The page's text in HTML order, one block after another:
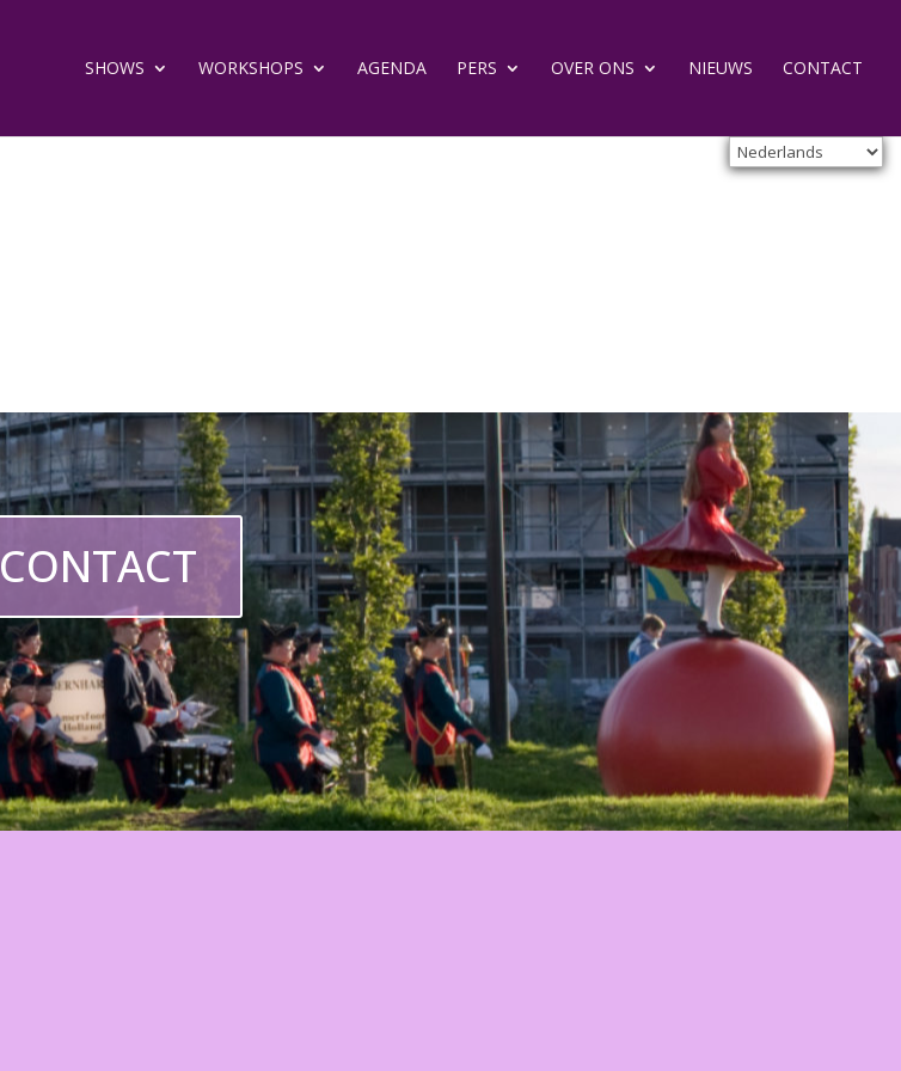
SHOWS WORKSHOPS AGENDA PERS OVER ONS NIEUWS CONTACT
CONTACT